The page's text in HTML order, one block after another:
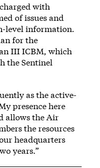
with
of issues and
level information.
for the
III ICBM, which
the Sentinel
as the active-
presence here
allows the Air
the resources
headquarters
years.”